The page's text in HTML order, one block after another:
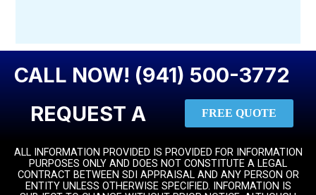
CALL NOW! (941) 500-3772
REQUEST A
FREE QUOTE
ALL INFORMATION PROVIDED IS PROVIDED FOR INFORMATION
PURPOSES ONLY AND DOES NOT CONSTITUTE A LEGAL
CONTRACT BETWEEN SDI APPRAISAL AND ANY PERSON OR
ENTITY UNLESS OTHERWISE SPECIFIED. INFORMATION IS